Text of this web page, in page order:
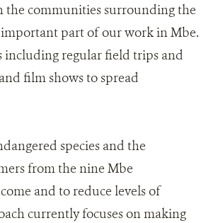
the communities surrounding the
important part of our work in Mbe.
including regular field trips and
film shows to spread
species and the
from the nine Mbe
and to reduce levels of
currently focuses on making